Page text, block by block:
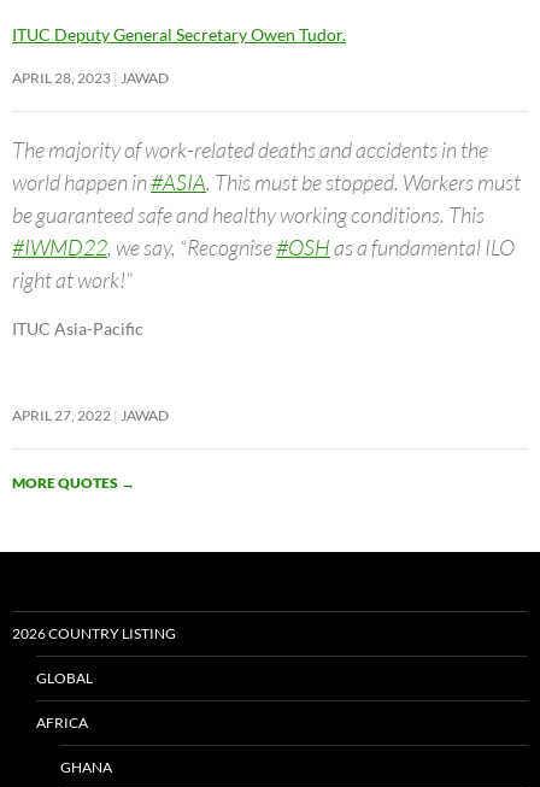
ITUC Deputy General Secretary Owen Tudor.
APRIL 28, 2023 JAWAD
The majority of work-related deaths and accidents in the
world happen in#ASIA. This must be stopped. Workers must
be guaranteed safe and healthy working conditions. This
#IWMD22, we say, “Recognise#OSHas a fundamental ILO
right at work!”
ITUC Asia-Pacific
APRIL 27, 2022 JAWAD
MORE QUOTES →
2026 COUNTRY LISTING
GLOBAL
AFRICA
GHANA